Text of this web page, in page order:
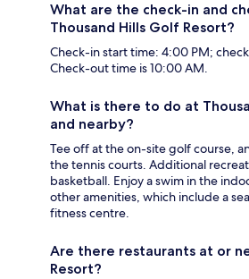
What are the check-in and
Thousand Hills Golf Resort?
Check-in start time: 4:00 PM;
Check-out time is 10:00 AM.
What is there to do at
and nearby?
Tee off at the on-site golf course,
the tennis courts. Additional
basketball. Enjoy a swim in the
other amenities, which include a
fitness centre.
Are there restaurants at or
Resort?